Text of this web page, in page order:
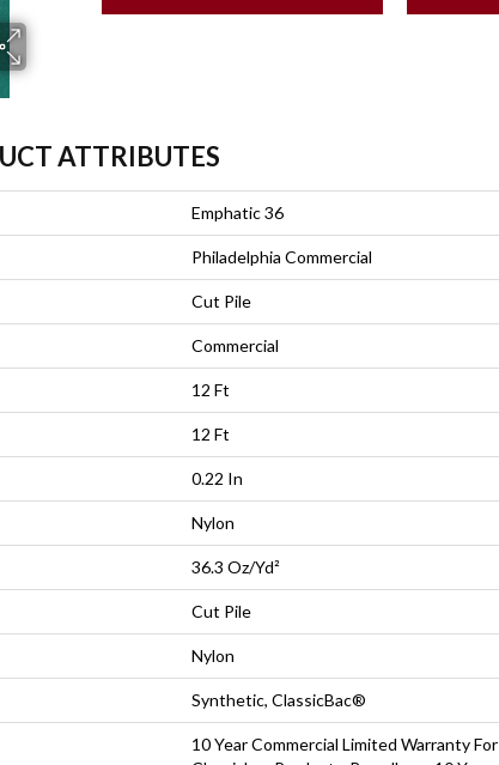
ATTRIBUTES
Emphatic 36
Philadelphia Commercial
Cut Pile
Commercial
12 Ft
12 Ft
0.22 In
Nylon
36.3 Oz/yd²
Cut Pile
Nylon
Synthetic, ClassicBac®
10 Year Commercial Limited Warranty For